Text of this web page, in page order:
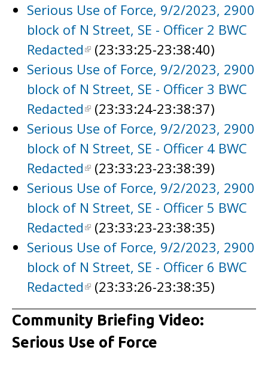
Serious Use of Force, 9/2/2023, 2900
block of N Street, SE - Officer 2 BWC
Redacted
(23:33:25-23:38:40)
Serious Use of Force, 9/2/2023, 2900
block of N Street, SE - Officer 3 BWC
Redacted
(23:33:24-23:38:37)
Serious Use of Force, 9/2/2023, 2900
block of N Street, SE - Officer 4 BWC
Redacted
(23:33:23-23:38:39)
Serious Use of Force, 9/2/2023, 2900
block of N Street, SE - Officer 5 BWC
Redacted
(23:33:23-23:38:35)
Serious Use of Force, 9/2/2023, 2900
block of N Street, SE - Officer 6 BWC
Redacted
(23:33:26-23:38:35)
Community Briefing Video:
Serious Use of Force